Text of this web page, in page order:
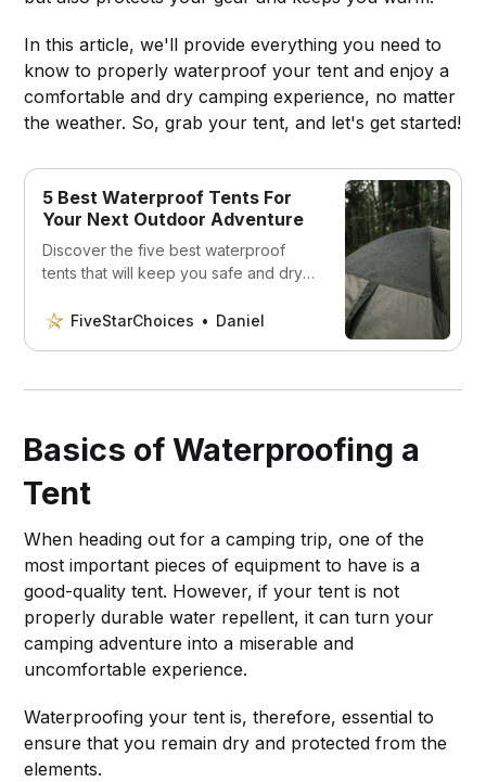
In this article, we'll provide everything you need to
know to properly waterproof your tent and enjoy a
comfortable and dry camping experience, no matter
the weather. So, grab your tent, and let's get started!
5 Best Waterproof Tents For
Your Next Outdoor Adventure
Discover the five best waterproof
tents that will keep you safe and dry
FiveStarChoices
Daniel
Basics of Waterproofing a
Tent
When heading out for a camping trip, one of the
most important pieces of equipment to have is a
good-quality tent. However, if your tent is not
properly durable water repellent, it can turn your
camping adventure into a miserable and
uncomfortable experience.
Waterproofing your tent is, therefore, essential to
ensure that you remain dry and protected from the
elements.